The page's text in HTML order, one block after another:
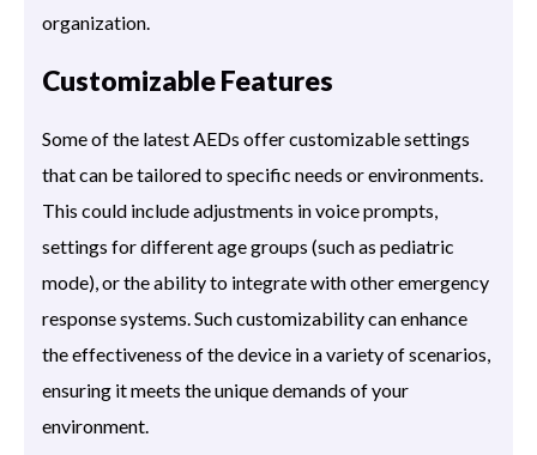
organization.
Customizable Features
Some of the latest AEDs offer customizable settings
that can be tailored to specific needs or environments.
This could include adjustments in voice prompts,
settings for different age groups (such as pediatric
mode), or the ability to integrate with other emergency
response systems. Such customizability can enhance
the effectiveness of the device in a variety of scenarios,
ensuring it meets the unique demands of your
environment.